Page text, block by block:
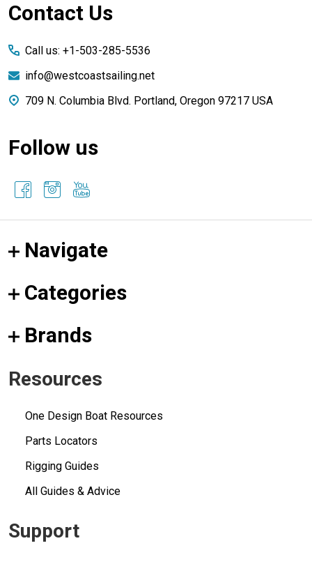
Footer
Contact Us
Call us: +1-503-285-5536
info@westcoastsailing.net
709 N. Columbia Blvd. Portland, Oregon 97217 USA
Follow us
Navigate
Categories
Brands
Resources
One Design Boat Resources
Parts Locators
Rigging Guides
All Guides & Advice
Support